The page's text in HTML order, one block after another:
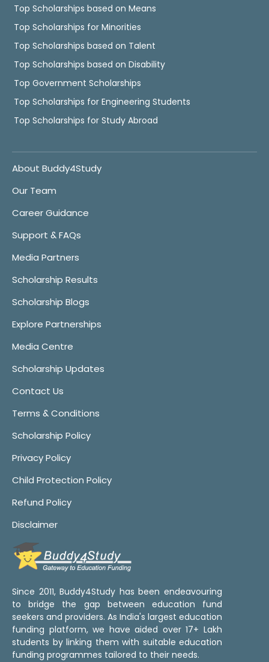
Top Scholarships based on Means
Top Scholarships for Minorities
Top Scholarships based on Talent
Top Scholarships based on Disability
Top Government Scholarships
Top Scholarships for Engineering Students
Top Scholarships for Study Abroad
About Buddy4Study
Our Team
Career Guidance
Support & FAQs
Media Partners
Scholarship Results
Scholarship Blogs
Explore Partnerships
Media Centre
Scholarship Updates
Contact Us
Terms & Conditions
Scholarship Policy
Privacy Policy
Child Protection Policy
Refund Policy
Disclaimer
Since 2011, Buddy4Study has been endeavouring
to bridge the gap between education fund
seekers and providers. As India's largest education
funding platform, we have aided over 17+ Lakh
students by linking them with suitable education
funding programmes tailored to their needs.